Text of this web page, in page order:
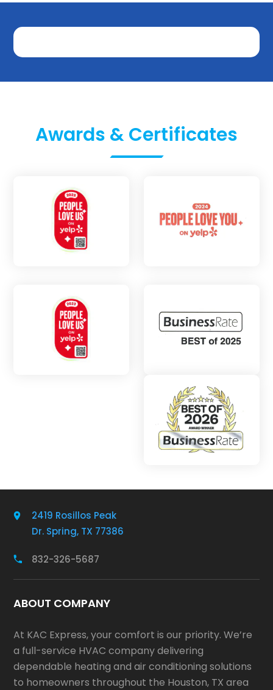
Awards & Certificates
2419 Rosillos Peak
Dr. Spring, TX 77386
832-326-5687
ABOUT COMPANY
At KAC Express, your comfort is our priority. We’re
a full-service HVAC company delivering
dependable heating and air conditioning solutions
to homeowners throughout the Houston, TX area